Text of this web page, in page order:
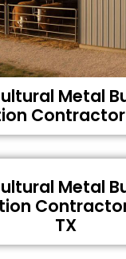
Metal
Contractor
Metal
TX